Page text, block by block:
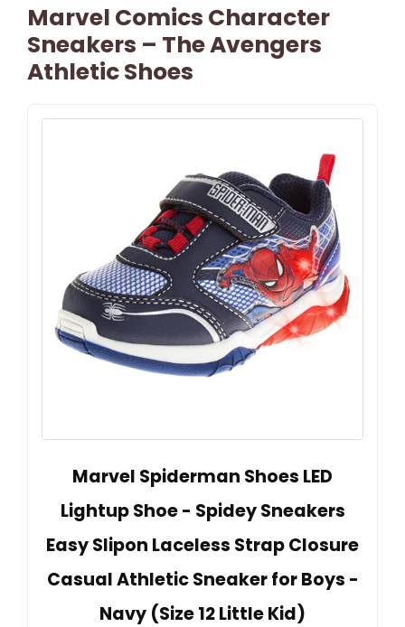
Marvel Comics Character
Sneakers – The Avengers
Athletic Shoes
Marvel Spiderman Shoes LED
Lightup Shoe - Spidey Sneakers
Easy Slipon Laceless Strap Closure
Casual Athletic Sneaker for Boys -
Navy (Size 12 Little Kid)